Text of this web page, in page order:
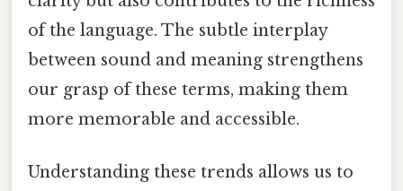
of the language. The subtle interplay
between sound and meaning strengthens
our grasp of these terms, making them
more memorable and accessible.
Understanding these trends allows us to